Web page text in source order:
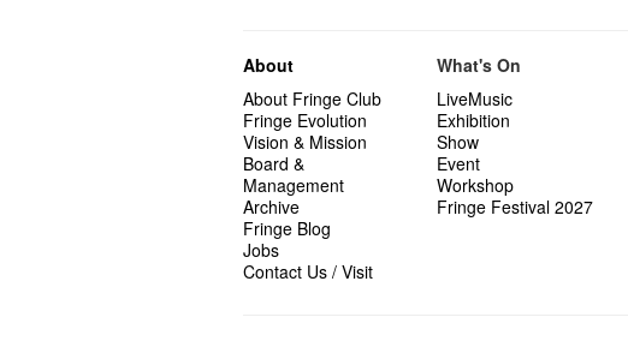
About
About Fringe Club
Fringe Evolution
Vision & Mission
Board &
Management
Archive
Fringe Blog
Jobs
Contact Us / Visit
What's On
LiveMusic
Exhibition
Show
Event
Workshop
Fringe Festival 2027